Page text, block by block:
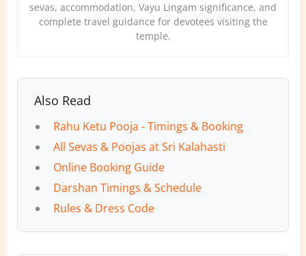
sevas, accommodation, Vayu Lingam significance, and
complete travel guidance for devotees visiting the
temple.
Also Read
Rahu Ketu Pooja - Timings & Booking
All Sevas & Poojas at Sri Kalahasti
Online Booking Guide
Darshan Timings & Schedule
Rules & Dress Code